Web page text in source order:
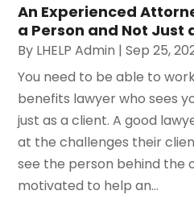
An Experienced
a Person and Not Just
By LHELP Admin |Sep 25,
You need to be able to
benefits lawyer who sees
just as a client. A good
at the challenges their
see the person behind the
motivated to help an...